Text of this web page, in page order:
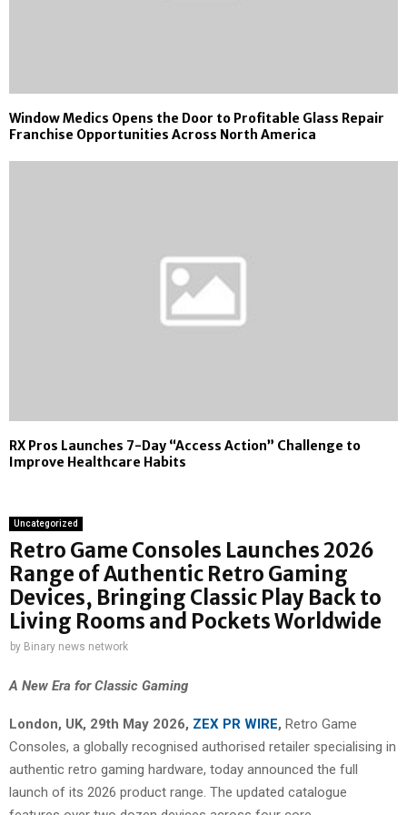
Window Medics Opens the Door to Profitable Glass Repair
Franchise Opportunities Across North America
RX Pros Launches 7-Day “Access Action” Challenge to
Improve Healthcare Habits
Uncategorized
Retro Game Consoles Launches 2026
Range of Authentic Retro Gaming
Devices, Bringing Classic Play Back to
Living Rooms and Pockets Worldwide
by Binary news network
A New Era for Classic Gaming
London, UK, 29th May 2026, ZEX PR WIRE, Retro Game
Consoles, a globally recognised authorised retailer specialising in
authentic retro gaming hardware, today announced the full
launch of its 2026 product range. The updated catalogue